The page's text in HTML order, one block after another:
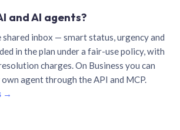
and AI agents?
shared inbox — smart status, urgency and
in the plan under a fair-use policy, with
charges. On Business you can
agent through the API and MCP.
→